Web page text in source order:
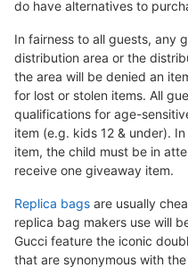
do have alternatives to
In fairness to all guests, any
distribution area or the
the area will be denied an
for lost or stolen items. All
qualifications for age-
item (e.g. kids 12 & under).
item, the child must be in
receive one giveaway item.
Replica bags are usually
replica bag makers use will
Gucci feature the iconic
that are synonymous with